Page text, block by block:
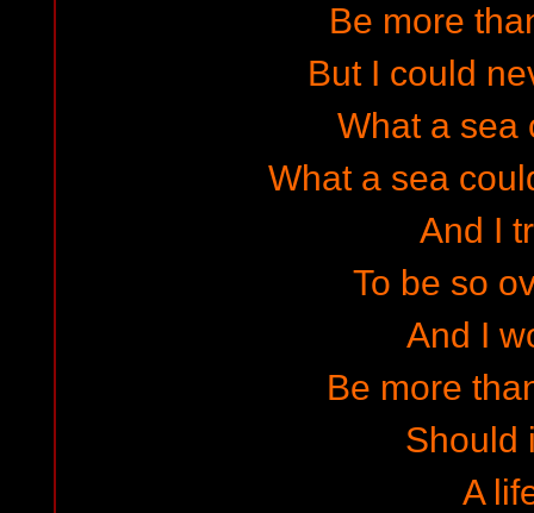
Be more
But I could
What a sea
What a sea
And I
To be so
And I
Be more
Should
A